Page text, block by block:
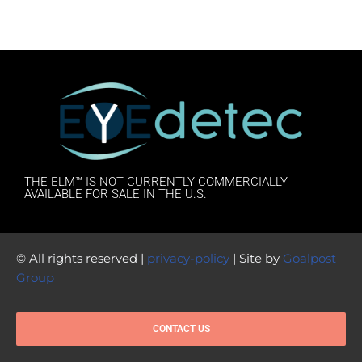
THE ELM™ IS NOT CURRENTLY COMMERCIALLY
AVAILABLE FOR SALE IN THE U.S.
© All rights reserved | privacy-policy | Site by Goalpost
Group
CONTACT US